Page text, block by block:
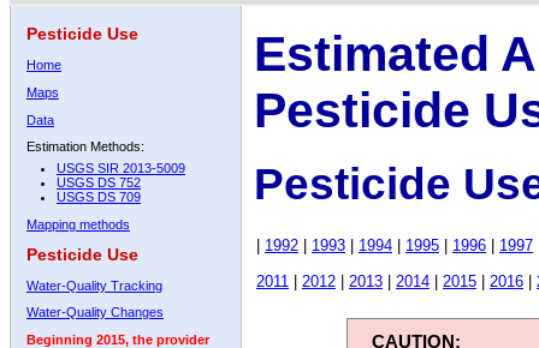
Pesticide Use
Home
Maps
Data
Estimation Methods:
USGS SIR 2013-5009
USGS DS 752
USGS DS 709
Mapping methods
Pesticide Use
Water-Quality Tracking
Water-Quality Changes
Beginning 2015, the provider
Estimated
Pesticide
Pesticide
1992 1993 1994 1995 1996 1997
2011
2012 2013 2014 2015 2016
CAUTION: